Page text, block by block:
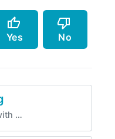
thumb_up
Yes
thumb_down
No
feature.
…